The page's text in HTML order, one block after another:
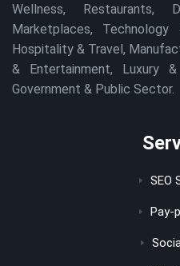
Wellness, Restaurants,
Marketplaces,
Hospitality & Travel,
& Entertainment, Luxury
Government & Public Sector.
SEO
Pay-